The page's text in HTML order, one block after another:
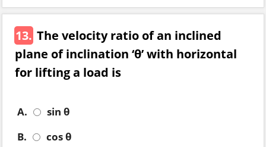
13. The velocity ratio of an inclined
plane of inclination ‘θ’ with horizontal
for lifting a load is
A.
sin θ
B.
cos θ